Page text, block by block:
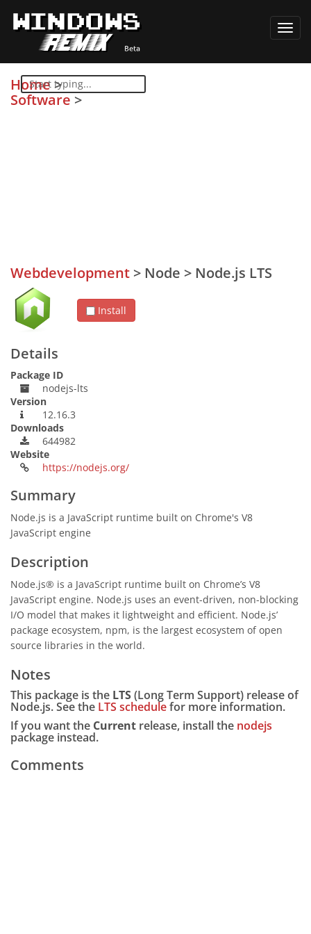
Home>
Software >
Webdevelopment > Node > Node.js LTS
Install
Details
Package ID
nodejs-lts
Version
12.16.3
Downloads
644982
Website
https://nodejs.org/
Summary
Node.js is a JavaScript runtime built on Chrome's V8
JavaScript engine
Description
Node.js® is a JavaScript runtime built on Chrome’s V8
JavaScript engine. Node.js uses an event-driven, non-blocking
I/O model that makes it lightweight and efficient. Node.js’
package ecosystem, npm, is the largest ecosystem of open
source libraries in the world.
Notes
This package is the LTS(Long Term Support) release of
Node.js. See the LTS schedulefor more information.
If you want the Current release, install the nodejs
package instead.
Comments